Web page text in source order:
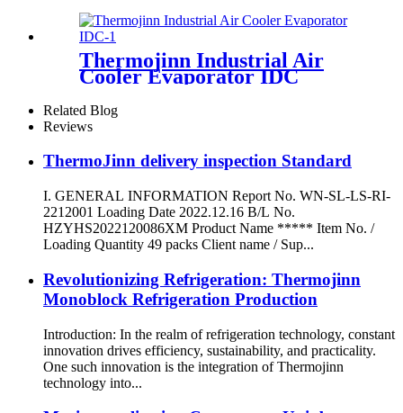
Thermojinn Industrial Air
Cooler Evaporator IDC
Related Blog
Reviews
ThermoJinn delivery inspection Standard
I. GENERAL INFORMATION Report No. WN-SL-LS-RI-
2212001 Loading Date 2022.12.16 B/L No.
HZYHS2022120086XM Product Name ***** Item No. /
Loading Quantity 49 packs Client name / Sup...
Revolutionizing Refrigeration: Thermojinn
Monoblock Refrigeration Production
Introduction: In the realm of refrigeration technology, constant
innovation drives efficiency, sustainability, and practicality.
One such innovation is the integration of Thermojinn
technology into...